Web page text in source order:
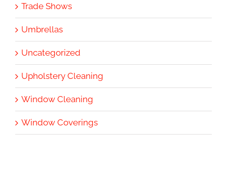
Trade Shows
Umbrellas
Uncategorized
Upholstery Cleaning
Window Cleaning
Window Coverings